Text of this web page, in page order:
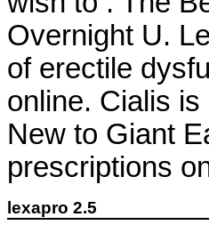
Overnight U.
of erectile
online. Cialis
New to Giant
prescriptions
lexapro 2.5